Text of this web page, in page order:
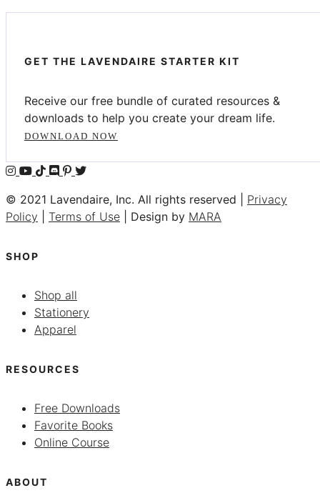
GET THE LAVENDAIRE STARTER KIT
Receive our free bundle of curated resources &
downloads to help you create your dream life.
DOWNLOAD NOW
© 2021 Lavendaire, Inc. All rights reserved | Privacy
Policy
Terms of Use | Design by MARA
SHOP
Shop all
Stationery
Apparel
RESOURCES
Free Downloads
Favorite Books
Online Course
ABOUT